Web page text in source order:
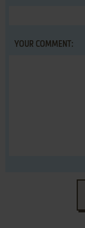
YOUR COMMENT: